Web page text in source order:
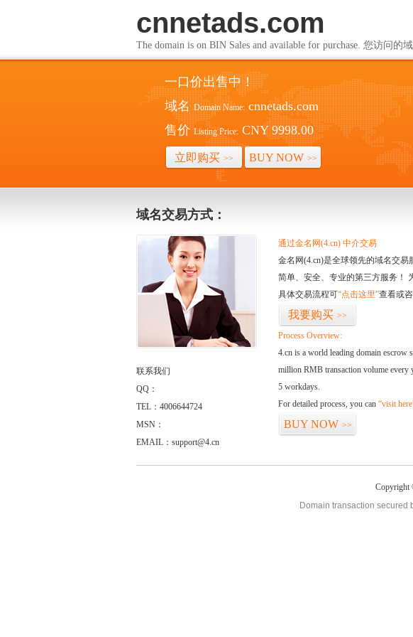
cnnetads.com
The domain is on BIN Sales and available for purchase. 您访问的
一口价出售中！
域名 Domain Name: cnnetads.com
售价 Listing Price: CNY 9998.00
立即购买 >> BUY NOW >>
域名交易方式：
联系我们
QQ：
TEL：4006644724
MSN：
EMAIL：support@4.cn
通过金名网(4.cn) 中介交易
金名网(4.cn)是全球领先的域名交
简单、安全、专业的第三方服务！
具体交易流程可“点击这里”查看或咨
我要购买 >>
Process Overview:
4.cn is a world leading domain escrow
million RMB transaction volume every
5 workdays.
For detailed process, you can “visit
BUY NOW >>
Copyright
Domain transaction secured